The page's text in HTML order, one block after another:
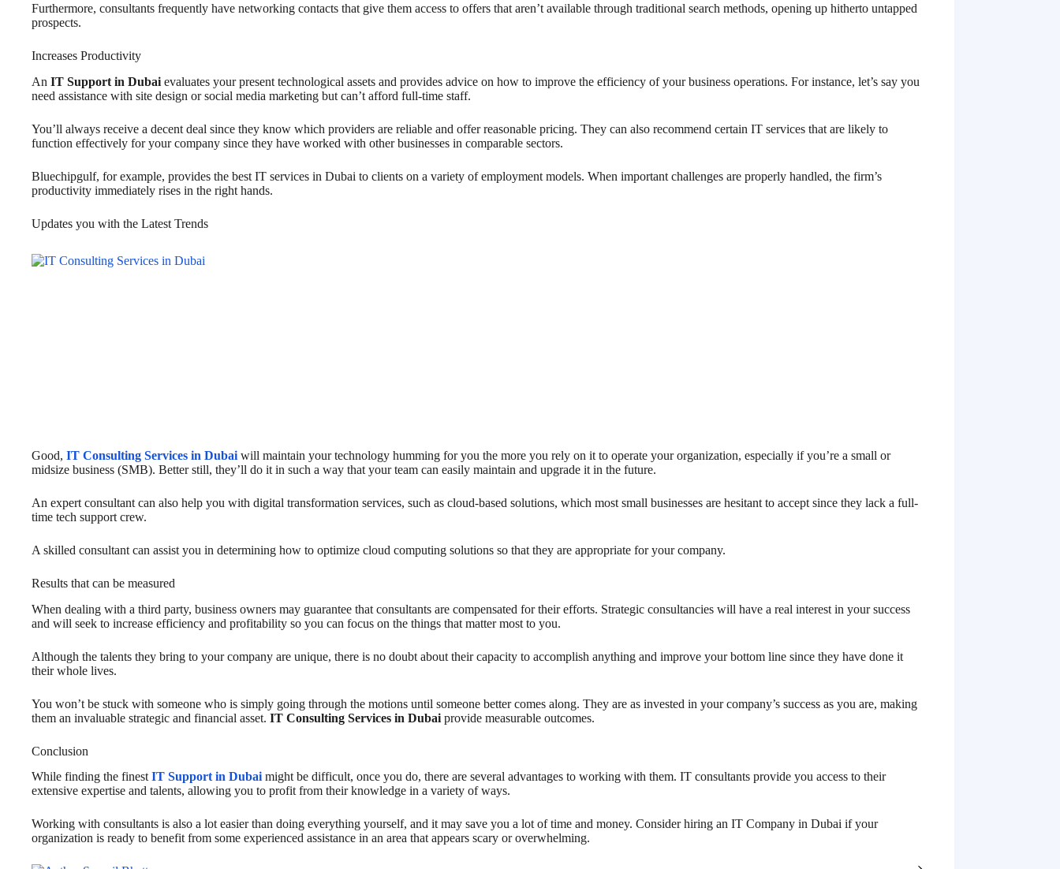
Furthermore, consultants frequently have networking contacts that give them access to offers that aren’t available through traditional search methods, opening up hitherto untapped
prospects.
Increases Productivity
An IT Support in Dubai evaluates your present technological assets and provides advice on how to improve the efficiency of your business operations. For instance, let’s say you
need assistance with site design or social media marketing but can’t afford full-time staff.
You’ll always receive a decent deal since they know which providers are reliable and offer reasonable pricing. They can also recommend certain IT services that are likely to
function effectively for your company since they have worked with other businesses in comparable sectors.
Bluechipgulf, for example, provides the best IT services in Dubai to clients on a variety of employment models. When important challenges are properly handled, the firm’s
productivity immediately rises in the right hands.
Updates you with the Latest Trends
Good, IT Consulting Services in Dubai will maintain your technology humming for you the more you rely on it to operate your organization, especially if you’re a small or
midsize business (SMB). Better still, they’ll do it in such a way that your team can easily maintain and upgrade it in the future.
An expert consultant can also help you with digital transformation services, such as cloud-based solutions, which most small businesses are hesitant to accept since they lack a full-
time tech support crew.
A skilled consultant can assist you in determining how to optimize cloud computing solutions so that they are appropriate for your company.
Results that can be measured
When dealing with a third party, business owners may guarantee that consultants are compensated for their efforts. Strategic consultancies will have a real interest in your success
and will seek to increase efficiency and profitability so you can focus on the things that matter most to you.
Although the talents they bring to your company are unique, there is no doubt about their capacity to accomplish anything and improve your bottom line since they have done it
their whole lives.
You won’t be stuck with someone who is simply going through the motions until someone better comes along. They are as invested in your company’s success as you are, making
them an invaluable strategic and financial asset. IT Consulting Services in Dubai provide measurable outcomes.
Conclusion
While finding the finest IT Support in Dubai might be difficult, once you do, there are several advantages to working with them. IT consultants provide you access to their
extensive expertise and talents, allowing you to profit from their knowledge in a variety of ways.
Working with consultants is also a lot easier than doing everything yourself, and it may save you a lot of time and money. Consider hiring an IT Company in Dubai if your
organization is ready to benefit from some experienced assistance in an area that appears scary or overwhelming.